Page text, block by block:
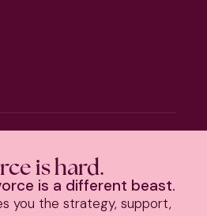
I Go?
is hard.
is a different beast.
you the strategy, support,